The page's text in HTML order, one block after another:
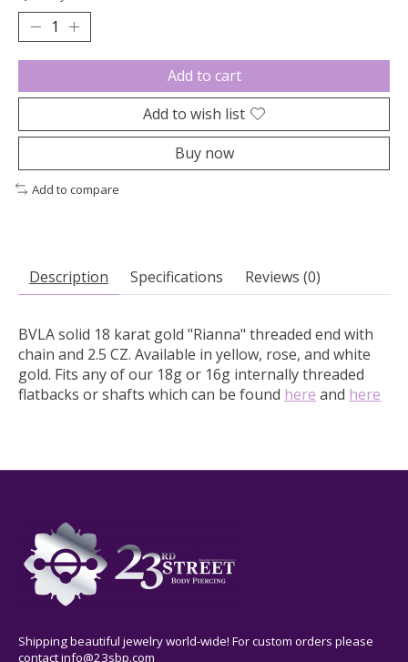
Add to cart
Add to wish list
Buy now
Add to compare
Description Specifications Reviews (0)
BVLA solid 18 karat gold "Rianna" threaded end with
chain and 2.5 CZ. Available in yellow, rose, and white
gold. Fits any of our 18g or 16g internally threaded
flatbacks or shafts which can be found here and here
Shipping beautiful jewelry world-wide! For custom orders please
contactinfo@23sbp.com